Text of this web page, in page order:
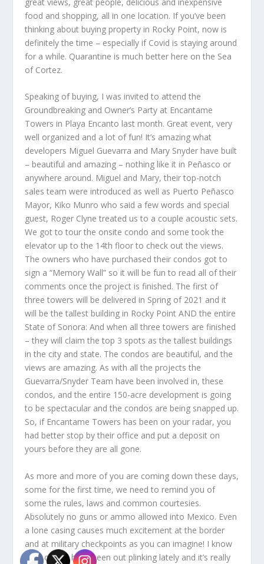
food and shopping, all in one location. If you’ve been
thinking about buying property in Rocky Point, now is
definitely the time – especially if Covid is staying around
for a while. Quarantine is much better here on the Sea
of Cortez.
Speaking of buying, I was invited to attend the
Groundbreaking and Owner’s Party at Encantame
Towers in Playa Encanto last month. Great event, very
well organized and a lot of fun! It’s amazing what
developers Miguel Guevarra and Mary Snyder have built
– beautiful and amazing – nothing like it in Peñasco or
anywhere around. Miguel and Mary, their top-notch
sales team were introduced as well as Puerto Peñasco
Mayor, Kiko Munro who said a few words and special
guest, Roger Clyne treated us to a couple acoustic sets.
We got to tour the onsite condo and some took the
elevator up to the 14th floor to check out the views.
The owners who have purchased their condos got to
sign a “Memory Wall” so it will be fun to read all of their
comments once the project is finished. The first of
three towers will be delivered in Spring of 2021 and it
will be the tallest building in Rocky Point AND the entire
State of Sonora: And when all three towers are finished
– they will claim the top 3 spots as the tallest buildings
in the city and state. The condos are beautiful, and the
views are amazing. As with all the projects the
Guevarra/Snyder Team have been involved in, these
condos, and the entire 150-acre development is going
to be spectacular and the condos are being snapped up.
So, if Encantame Towers has been on your radar, you
had better stop by their office and put a deposit on
yours before they are all gone.
As more and more of you are coming down these days,
some for the first time, we need to remind you of
some the rules, laws and common courtesies.
Absolutely no guns or ammo allowed into Mexico. Even
a lone casing causes much excitement at the border
and at military checkpoints as you can imagine! I know
a lot of you have been out plinking lately and it’s really